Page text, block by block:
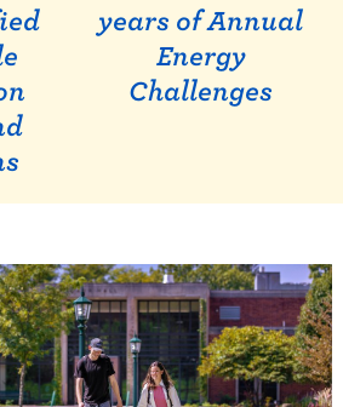
years of Annual
Energy
Challenges